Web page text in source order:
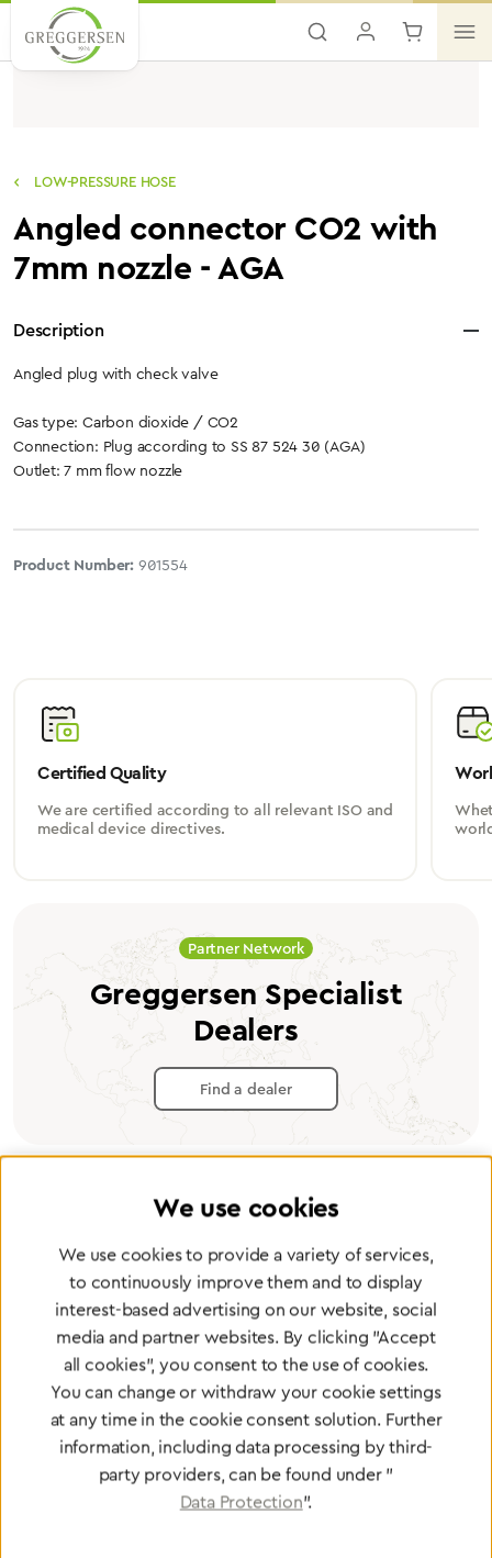
Skip to main content
LOW-PRESSURE HOSE
Angled connector CO2 with
7mm nozzle - AGA
Description
Angled plug with check valve
Gas type: Carbon dioxide / CO2
Connection: Plug according to SS 87 524 30 (AGA)
Outlet: 7 mm flow nozzle
Product Number: 901554
Certified Quality
We are certified according to all relevant ISO and
medical device directives.
Partner Network
Greggersen Specialist
Dealers
Find a dealer
Certified products for the highest
standards
To Quality Management
We use cookies
We use cookies to provide a variety of services,
to continuously improve them and to display
interest-based advertising on our website, social
media and partner websites. By clicking "Accept
all cookies", you consent to the use of cookies.
You can change or withdraw your cookie settings
at any time in the cookie consent solution. Further
information, including data processing by third-
party providers, can be found under "
Data Protection".